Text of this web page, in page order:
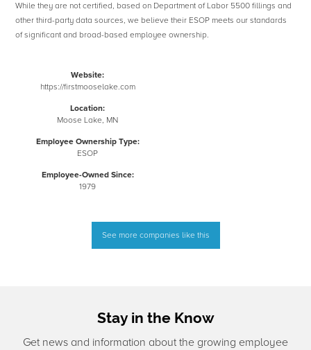
While they are not certified, based on Department of Labor 5500 fillings and
other third-party data sources, we believe their ESOP meets our standards
of significant and broad-based employee ownership.
Website:
https://firstmooselake.com
Location:
Moose Lake, MN
Employee Ownership Type:
ESOP
Employee-Owned Since:
1979
See more companies like this
Stay in the Know
Get news and information about the growing employee